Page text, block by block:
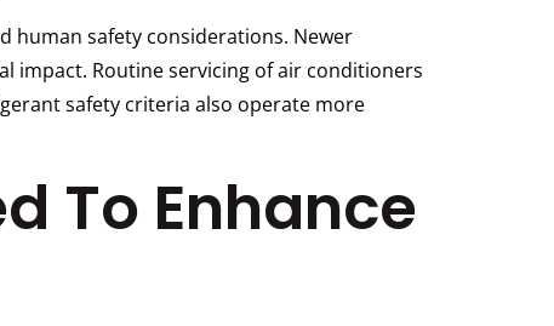
human safety considerations. Newer
impact. Routine servicing of air conditioners
safety criteria also operate more
To Enhance